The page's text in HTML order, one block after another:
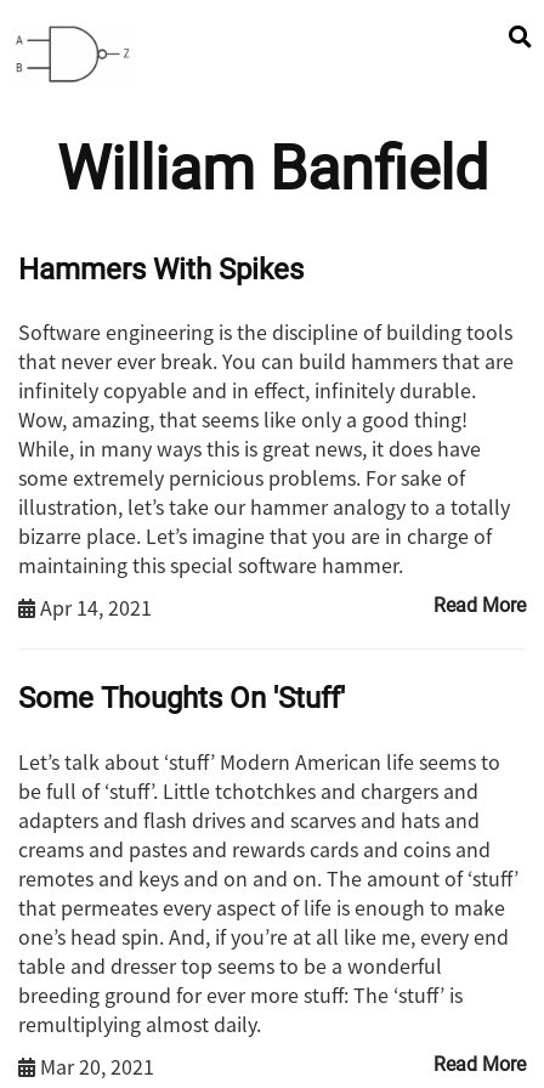
William Banfield
Hammers With Spikes
Software engineering is the discipline of building tools
that never ever break. You can build hammers that are
infinitely copyable and in effect, infinitely durable.
Wow, amazing, that seems like only a good thing!
While, in many ways this is great news, it does have
some extremely pernicious problems. For sake of
illustration, let’s take our hammer analogy to a totally
bizarre place. Let’s imagine that you are in charge of
maintaining this special software hammer.
Read More
Apr 14, 2021
Some Thoughts On 'Stuff'
Let’s talk about ‘stuff’ Modern American life seems to
be full of ‘stuff’. Little tchotchkes and chargers and
adapters and flash drives and scarves and hats and
creams and pastes and rewards cards and coins and
remotes and keys and on and on. The amount of ‘stuff’
that permeates every aspect of life is enough to make
one’s head spin. And, if you’re at all like me, every end
table and dresser top seems to be a wonderful
breeding ground for ever more stuff: The ‘stuff’ is
remultiplying almost daily.
Read More
Mar 20, 2021